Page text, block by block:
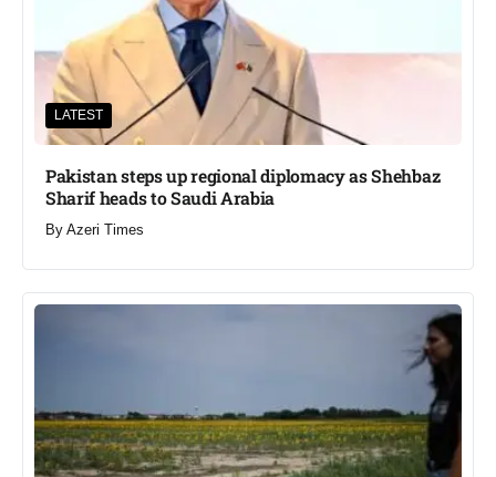
LATEST
Pakistan steps up regional diplomacy as Shehbaz
Sharif heads to Saudi Arabia
By Azeri Times